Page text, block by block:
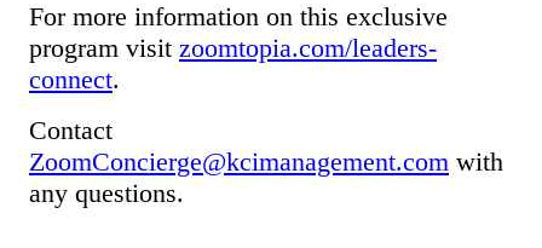
For more information on this exclusive
program visit zoomtopia.com/leaders-
connect.
Contact
ZoomConcierge@kcimanagement.com with
any questions.